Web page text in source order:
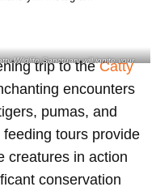
Wildlife Sanctuary will ignite your
Instagram
trip to theCatty
encounters
pumas, and
feeding tours provide
creatures in action
conservation